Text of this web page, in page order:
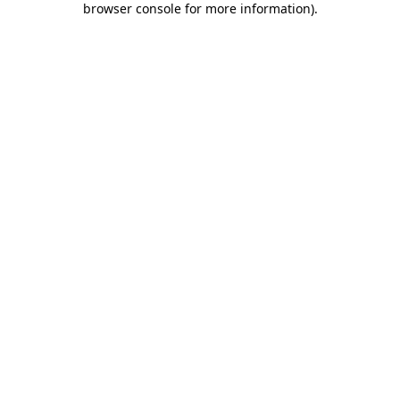
browser console for more information).